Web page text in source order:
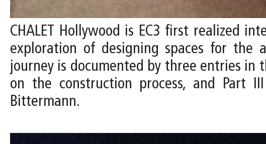
CHALET Hollywood is EC3 first realized
exploration of designing spaces for the
journey is documented by three entries in
on the construction process, and Part
Bittermann.